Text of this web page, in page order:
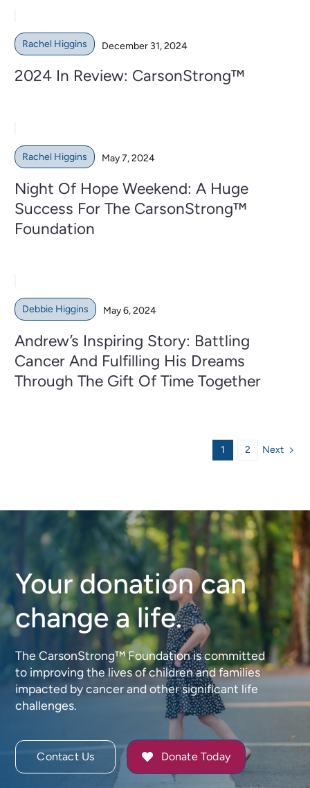
Rachel Higgins December 31, 2024
2024 In Review: CarsonStrong™
Rachel Higgins May 7, 2024
Night Of Hope Weekend: A Huge
Success For The CarsonStrong™
Foundation
Debbie Higgins May 6, 2024
Andrew’s Inspiring Story: Battling
Cancer And Fulfilling His Dreams
Through The Gift Of Time Together
1 2 Next
Your donation can
change a life.
The CarsonStrong™ Foundation is committed
to improving the lives of children and families
impacted by cancer and other significant life
challenges.
Contact Us Donate Today